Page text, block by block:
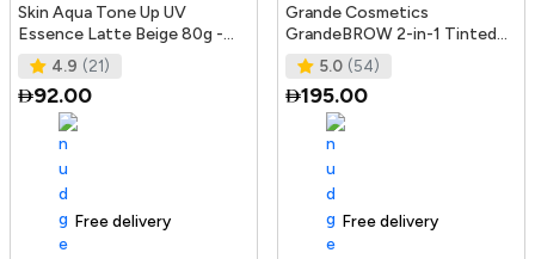
Skin Aqua Tone Up UV
Essence Latte Beige 80g -
SPF50+/PA++++
4.9 (21)
92.00
Free delivery
Grande Cosmetics
GrandeBROW 2-in-1 Tinted
Brow Gel + Brow Enhancing
Serum, Dark
5.0 (54)
195.00
156+ sold recently Free delivery